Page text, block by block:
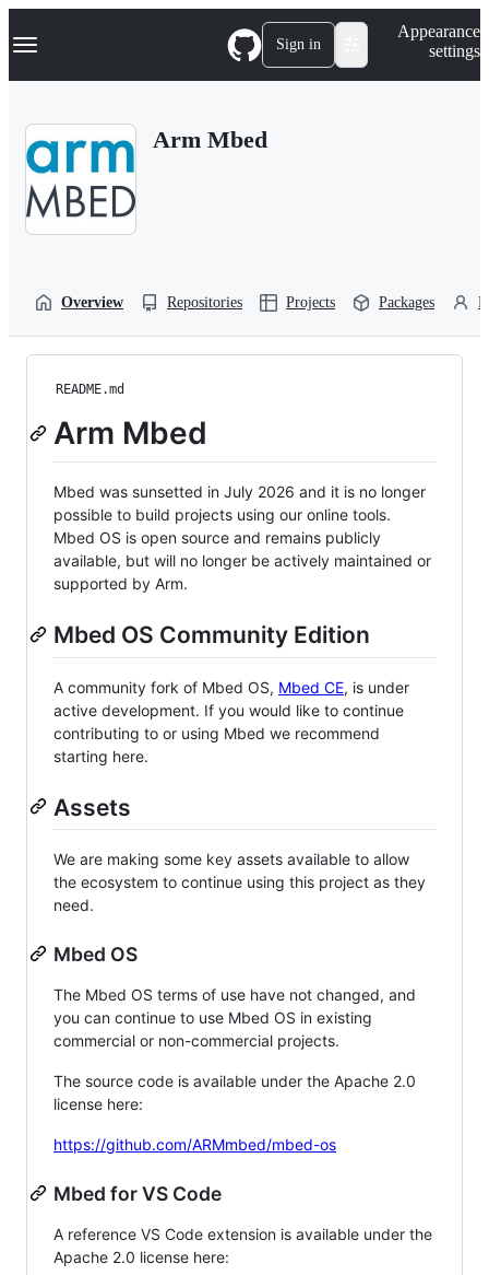
k
p
Navigation Menu Sign in
Appearance
settings
Arm Mbed
Overview Repositories Projects Packages
README.md
Arm Mbed
Mbed was sunsetted in July 2026 and it is no longer
possible to build projects using our online tools.
Mbed OS is open source and remains publicly
available, but will no longer be actively maintained or
supported by Arm.
Mbed OS Community Edition
A community fork of Mbed OS, Mbed CE, is under
active development. If you would like to continue
contributing to or using Mbed we recommend
starting here.
Assets
We are making some key assets available to allow
the ecosystem to continue using this project as they
need.
Mbed OS
The Mbed OS terms of use have not changed, and
you can continue to use Mbed OS in existing
commercial or non-commercial projects.
The source code is available under the Apache 2.0
license here:
https://github.com/ARMmbed/mbed-os
Mbed for VS Code
A reference VS Code extension is available under the
Apache 2.0 license here: